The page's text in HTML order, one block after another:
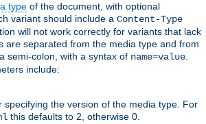
type of the document, with optional
variant should include a Content-Type
will not work correctly for variants that lack
are separated from the media type and from
semi-colon, with a syntax of name=value.
include:
specifying the version of the media type. For
this defaults to 2, otherwise 0.